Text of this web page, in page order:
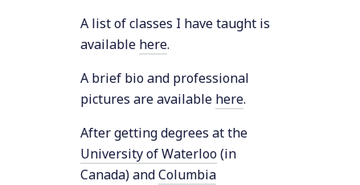
A list of classes I have taught is
available here.
A brief bio and professional
pictures are available here.
After getting degrees at the
University of Waterloo(in
Canada) andColumbia